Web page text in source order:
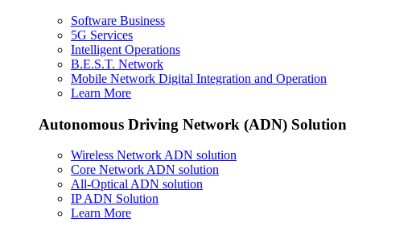
Software Business
5G Services
Intelligent Operations
B.E.S.T. Network
Mobile Network Digital Integration and Operation
Learn More
Autonomous Driving Network (ADN) Solution
Wireless Network ADN solution
Core Network ADN solution
All-Optical ADN solution
IP ADN Solution
Learn More